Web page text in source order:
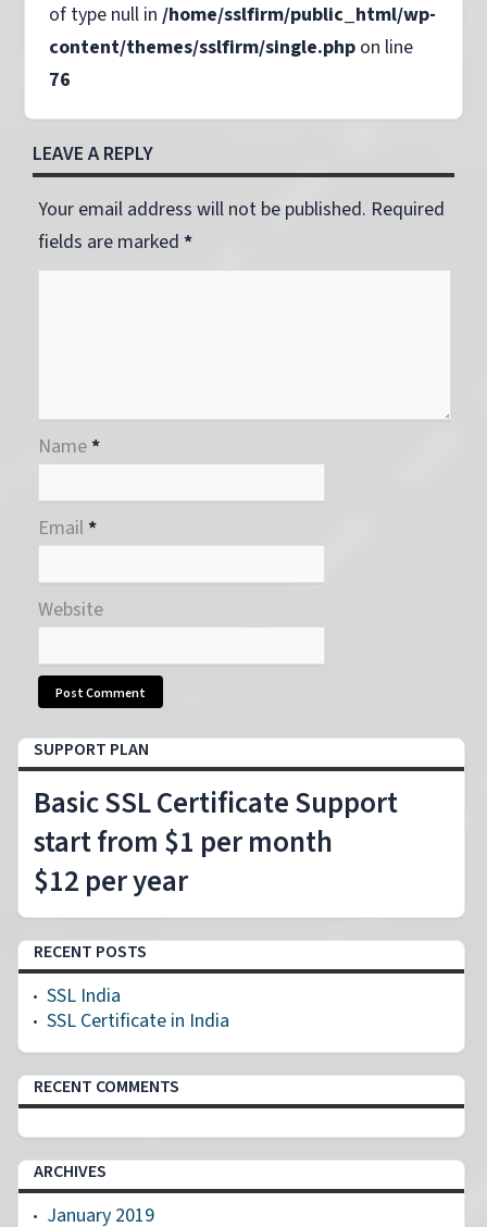
of type null in /home/sslfirm/public_html/wp-
content/themes/sslfirm/single.php on line
76
LEAVE A REPLY
Your email address will not be published. Required
fields are marked *
Name*
Email*
Website
SUPPORT PLAN
Basic SSL Certificate Support
start from $1 per month
$12 per year
RECENT POSTS
SSL India
SSL Certificate in India
RECENT COMMENTS
ARCHIVES
January 2019